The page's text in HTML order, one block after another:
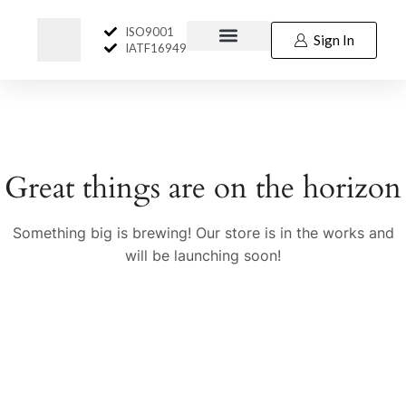
ISO9001
IATF16949
Sign In
Great things are on the horizon
Something big is brewing! Our store is in the works and
will be launching soon!